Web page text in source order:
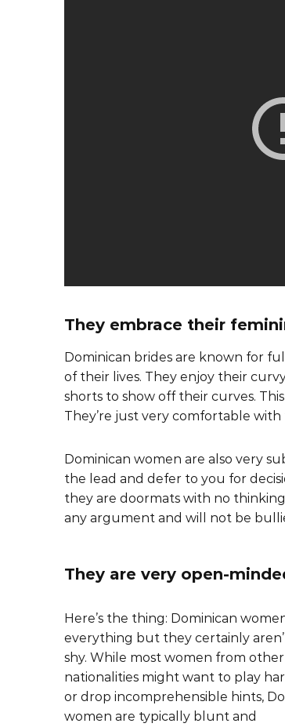
They embrace their
Dominican brides are known for
of their lives. They enjoy their
shorts to show off their curves.
They’re just very comfortable
Dominican women are also very
the lead and defer to you for
they are doormats with no
any argument and will not be
They are very open-
Here’s the thing: Dominican
everything but they certainly
shy. While most women from other
nationalities might want to play
or drop incomprehensible hints,
women are typically blunt and